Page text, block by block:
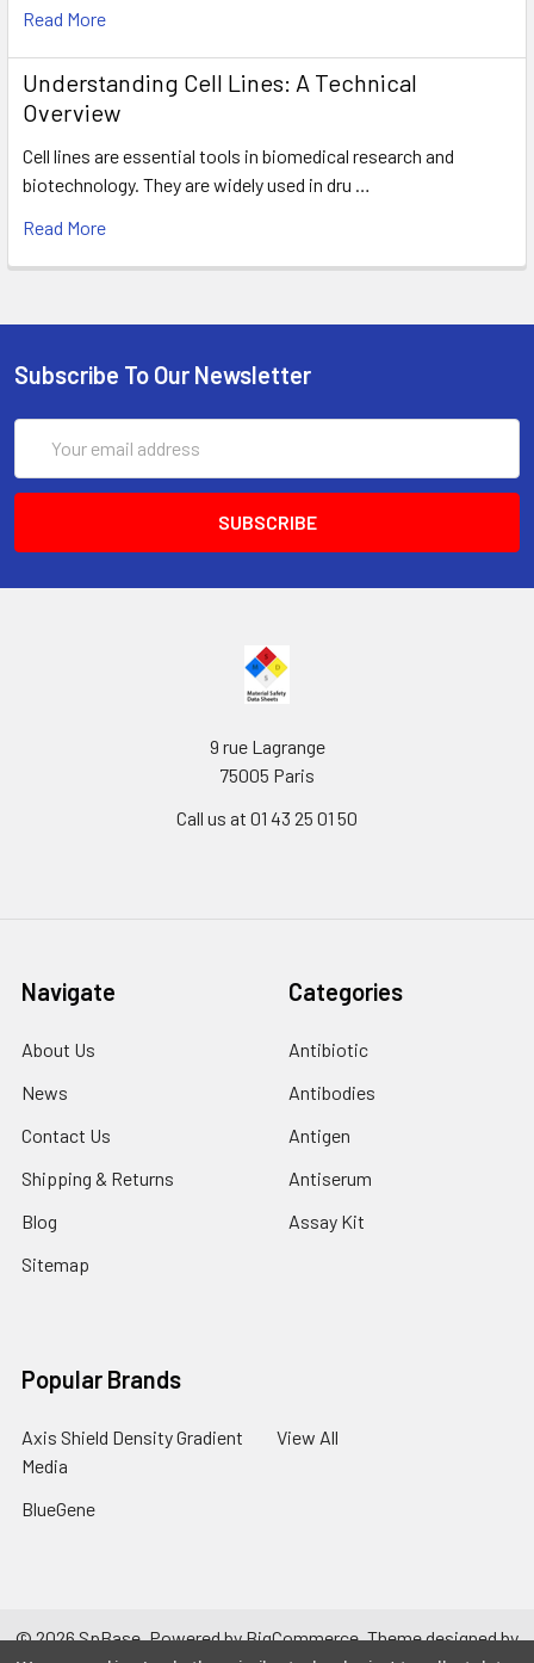
Read More
Understanding Cell Lines: A Technical
Overview
Cell lines are essential tools in biomedical research and
biotechnology. They are widely used in dru …
Read More
Subscribe To Our Newsletter
Address
9 rue Lagrange
75005 Paris
Call us at 01 43 25 01 50
Navigate
About Us
News
Contact Us
Shipping & Returns
Blog
Sitemap
Categories
Antibiotic
Antibodies
Antigen
Antiserum
Assay Kit
Popular Brands
Axis Shield Density Gradient
Media
BlueGene
View All
©2026SpBase.Powered byBigCommerce. Theme designed by